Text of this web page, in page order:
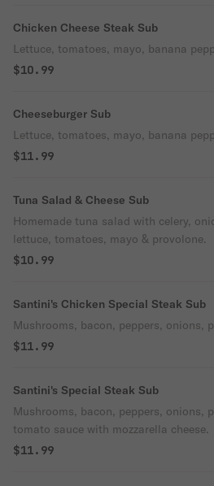
Chicken Cheese Steak Sub
Lettuce, tomatoes, mayo, banana
$10.99
Cheeseburger Sub
Lettuce, tomatoes, mayo, banana
$11.99
Tuna Salad & Cheese Sub
Homemade tuna salad with celery,
lettuce, tomatoes, mayo & provolone.
$10.99
Santini's Chicken Special Steak Sub
Mushrooms, bacon, peppers, onions,
$11.99
Santini's Special Steak Sub
Mushrooms, bacon, peppers, onions,
tomato sauce with mozzarella cheese.
$11.99